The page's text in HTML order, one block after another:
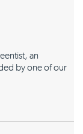
an
by one of our